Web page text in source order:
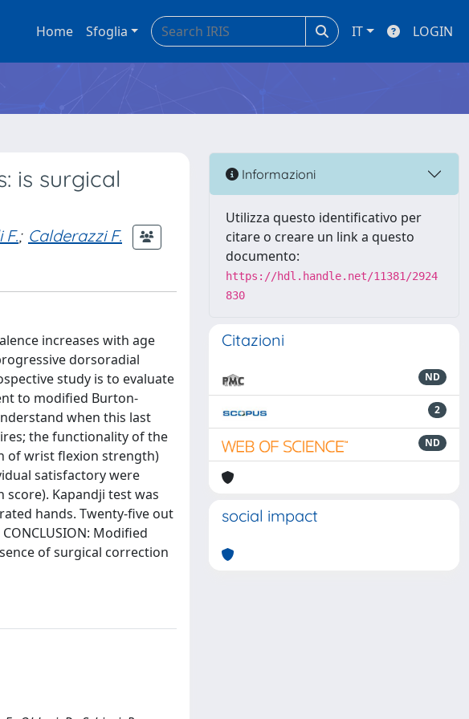
Home Sfoglia IT LOGIN
is surgical
F.; Calderazzi F.
increases with age
dorsoradial
study is to evaluate
to modified Burton-
when this last
the functionality of the
of wrist flexion strength)
satisfactory were
score). Kapandji test was
hands. Twenty-five out
Modified
of surgical correction
Informazioni
Utilizza questo identificativo per
citare o creare un link a questo
documento:
https://hdl.handle.net/11381/2924
830
Citazioni
ND
2
ND
social impact